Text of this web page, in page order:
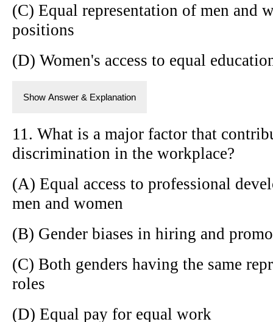
(C) Equal representation of men and
positions
(D) Women's access to equal
Show Answer & Explanation
11. What is a major factor that
discrimination in the workplace?
(A) Equal access to professional
men and women
(B) Gender biases in hiring and
(C) Both genders having the same
roles
(D) Equal pay for equal work